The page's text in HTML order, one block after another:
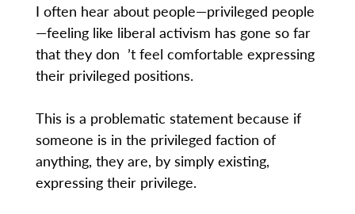
I often hear about people—privileged people
—feeling like liberal activism has gone so far
that they don ’t feel comfortable expressing
their privileged positions.
This is a problematic statement because if
someone is in the privileged faction of
anything, they are, by simply existing,
expressing their privilege.